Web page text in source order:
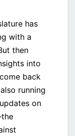
has
with a
then
into
back
running
on